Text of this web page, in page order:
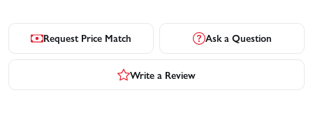
Request Price Match Ask a Question
Write a Review